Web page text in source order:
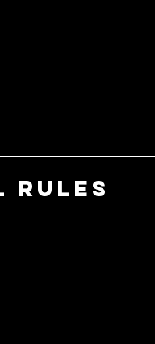
Rules